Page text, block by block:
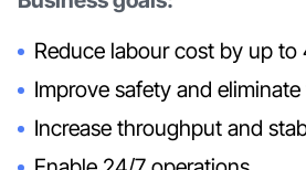
Reduce labour cost by up to
Improve safety and
Increase throughput and